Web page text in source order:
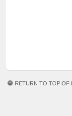
RETURN TO TOP OF